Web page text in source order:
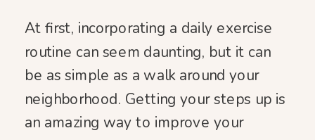
At first, incorporating a daily exercise
routine can seem daunting, but it can
be as simple as a walk around your
neighborhood. Getting your steps up is
an amazing way to improve your